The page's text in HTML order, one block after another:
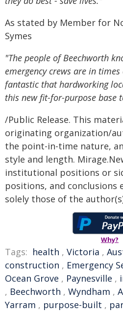
As stated by Member for
Symes
"The people of Beechworth
emergency crews are in
fantastic that hardworking
this new fit-for-purpose base
/Public Release. This
originating organization/
the point-in-time nature,
style and length.
institutional positions or
positions, and conclusions
solely those of the
Why?
Tags: health , Victoria ,
construction , Emergency
Ocean Grove , Paynesville ,
, Beechworth , Wyndham ,
Yarram , purpose-built ,